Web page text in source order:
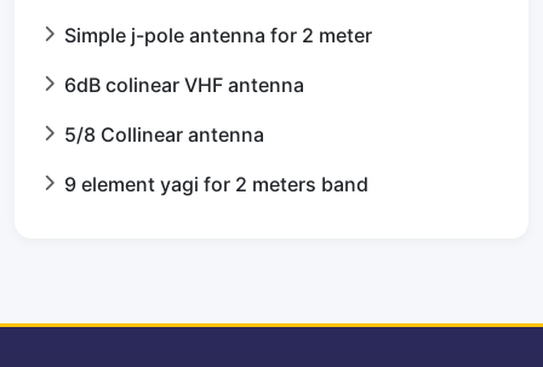
Simple j-pole antenna for 2 meter
6dB colinear VHF antenna
5/8 Collinear antenna
9 element yagi for 2 meters band